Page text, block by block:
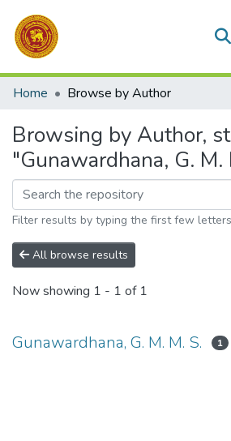
Communities & Collections
Home Browse by Author
Browsing by Author,
"Gunawardhana, G. M.
Filter results by typing the first few letters
All browse results
Now showing 1 - 1 of 1
Gunawardhana, G. M. M. S. 1